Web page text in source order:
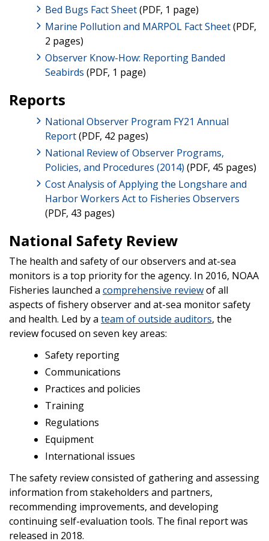
Bed Bugs Fact Sheet(PDF, 1 page)
Marine Pollution and MARPOL Fact Sheet(PDF,
2 pages)
Observer Know-How: Reporting Banded
Seabirds (PDF, 1 page)
Reports
National Observer Program FY21 Annual
Report(PDF, 42 pages)
National Review of Observer Programs,
Policies, and Procedures (2014) (PDF, 45 pages)
Cost Analysis of Applying the Longshare and
Harbor Workers Act to Fisheries Observers
(PDF, 43 pages)
National Safety Review
The health and safety of our observers and at-sea
monitors is a top priority for the agency. In 2016, NOAA
Fisheries launched a comprehensive reviewof all
aspects of fishery observer and at-sea monitor safety
and health. Led by a team of outside auditors, the
review focused on seven key areas:
Safety reporting
Communications
Practices and policies
Training
Regulations
Equipment
International issues
The safety review consisted of gathering and assessing
information from stakeholders and partners,
recommending improvements, and developing
continuing self-evaluation tools. The final report was
released in 2018.